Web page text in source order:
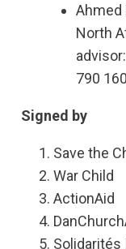
Ahmed
North
advisor:
790
Signed by
Save the
War Child
ActionAid
Solidarités